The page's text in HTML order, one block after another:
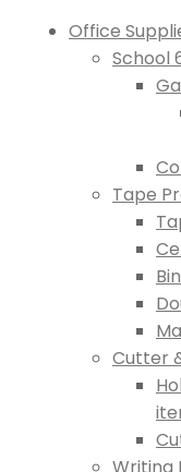
Office
School
Tape
Cutter
Writing